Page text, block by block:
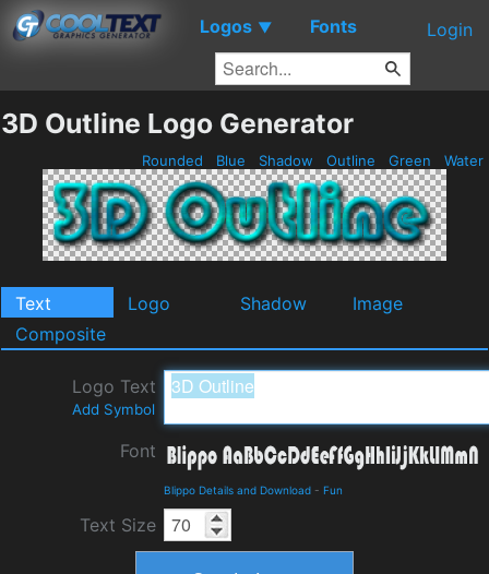
Logos ▼ Fonts Login
3D Outline Logo Generator
Rounded Blue Shadow Outline Green Water
Text Logo Shadow
Image
Composite
Logo Text
Add Symbol
Font
Blippo Details and Download - Fun
Text Size